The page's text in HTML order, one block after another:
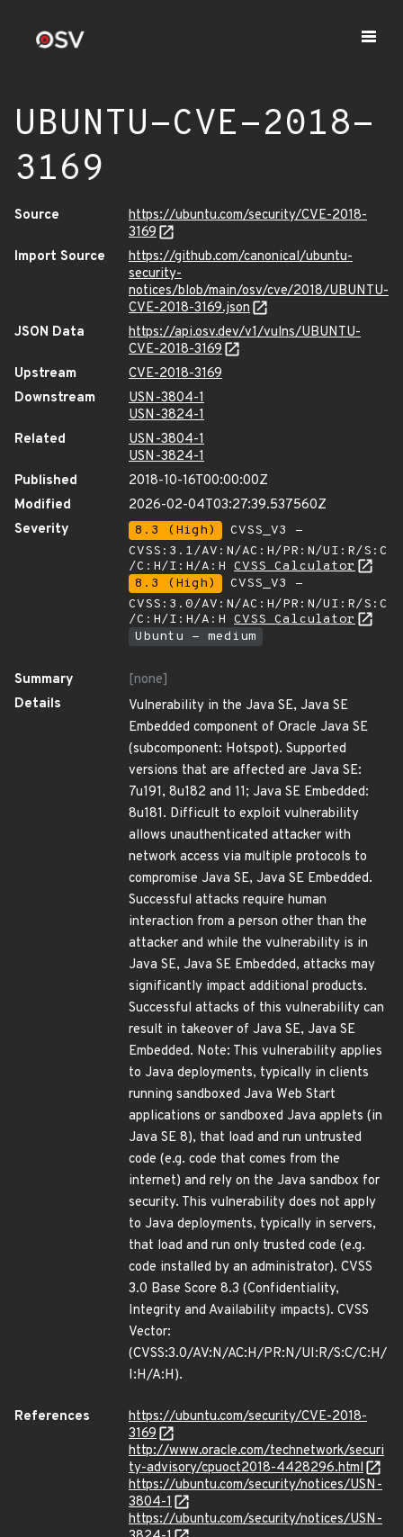
UBUNTU-CVE-2018-
3169
Source
https://ubuntu.com/security/CVE-2018-
3169
Import Source
https://github.com/canonical/ubuntu-
security-
notices/blob/main/osv/cve/2018/UBUNTU-
CVE-2018-3169.json
JSON Data
https://api.osv.dev/v1/vulns/UBUNTU-
CVE-2018-3169
Upstream
CVE-2018-3169
Downstream
USN-3804-1
USN-3824-1
Related
USN-3804-1
USN-3824-1
Published
2018-10-16T00:00:00Z
Modified
2026-02-04T03:27:39.537560Z
Severity
8.3 (High)
CVSS_V3 -
CVSS:3.1/AV:N/AC:H/PR:N/UI:R/S:C
/C:H/I:H/A:H CVSS Calculator
8.3 (High)
CVSS_V3 -
CVSS:3.0/AV:N/AC:H/PR:N/UI:R/S:C
/C:H/I:H/A:H CVSS Calculator
Ubuntu - medium
Summary
[none]
Details
Vulnerability in the Java SE, Java SE
Embedded component of Oracle Java SE
(subcomponent: Hotspot). Supported
versions that are affected are Java SE:
7u191, 8u182 and 11; Java SE Embedded:
8u181. Difficult to exploit vulnerability
allows unauthenticated attacker with
network access via multiple protocols to
compromise Java SE, Java SE Embedded.
Successful attacks require human
interaction from a person other than the
attacker and while the vulnerability is in
Java SE, Java SE Embedded, attacks may
significantly impact additional products.
Successful attacks of this vulnerability can
result in takeover of Java SE, Java SE
Embedded. Note: This vulnerability applies
to Java deployments, typically in clients
running sandboxed Java Web Start
applications or sandboxed Java applets (in
Java SE 8), that load and run untrusted
code (e.g. code that comes from the
internet) and rely on the Java sandbox for
security. This vulnerability does not apply
to Java deployments, typically in servers,
that load and run only trusted code (e.g.
code installed by an administrator). CVSS
3.0 Base Score 8.3 (Confidentiality,
Integrity and Availability impacts). CVSS
Vector:
(CVSS:3.0/AV:N/AC:H/PR:N/UI:R/S:C/C:H/
I:H/A:H).
References
https://ubuntu.com/security/CVE-2018-
3169
http://www.oracle.com/technetwork/securi
ty-advisory/cpuoct2018-4428296.html
https://ubuntu.com/security/notices/USN-
3804-1
https://ubuntu.com/security/notices/USN-